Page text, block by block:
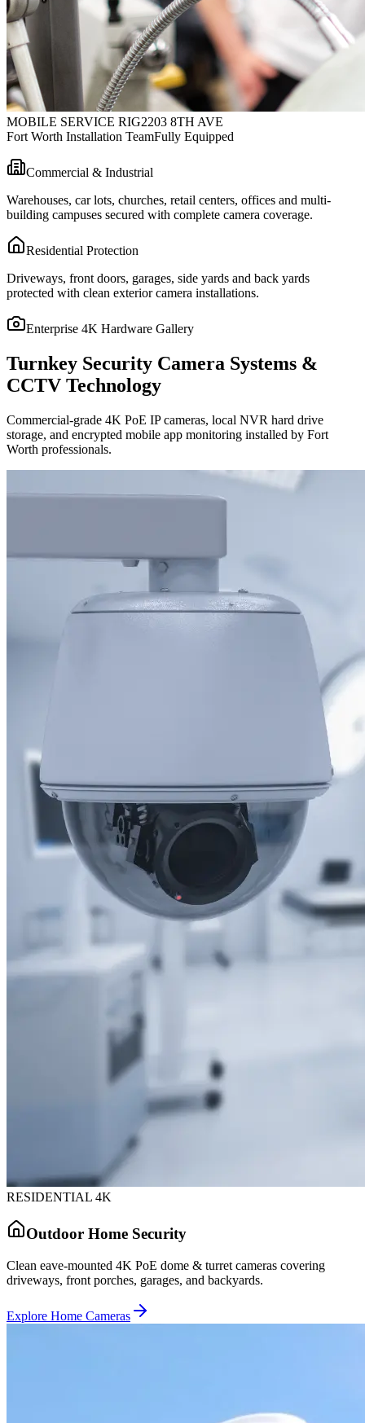
MOBILE SERVICE RIG2203 8TH AVE
Fort Worth Installation TeamFully Equipped
Commercial & Industrial
Warehouses, car lots, churches, retail centers, offices and multi-
building campuses secured with complete camera coverage.
Residential Protection
Driveways, front doors, garages, side yards and back yards
protected with clean exterior camera installations.
Enterprise 4K Hardware Gallery
Turnkey Security Camera Systems &
CCTV Technology
Commercial-grade 4K PoE IP cameras, local NVR hard drive
storage, and encrypted mobile app monitoring installed by Fort
Worth professionals.
RESIDENTIAL 4K
Outdoor Home Security
Clean eave-mounted 4K PoE dome & turret cameras covering
driveways, front porches, garages, and backyards.
Explore Home Cameras